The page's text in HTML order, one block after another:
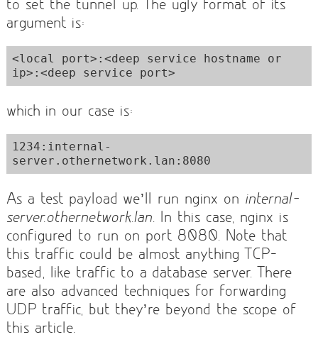
to set the tunnel up. The ugly format of its
argument is:
<local port>:<deep service hostname or
ip>:<deep service port>
which in our case is:
1234:internal-
server.othernetwork.lan:8080
As a test payload we’ll run nginx on internal-
server.othernetwork.lan . In this case, nginx is
configured to run on port 8080. Note that
this traffic could be almost anything TCP-
based, like traffic to a database server. There
are also advanced techniques for forwarding
UDP traffic, but they’re beyond the scope of
this article.